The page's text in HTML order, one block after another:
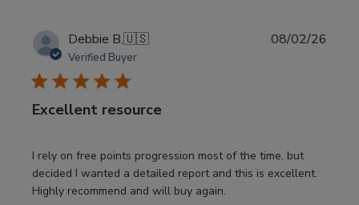
Debbie B.🇺🇸
Verified Buyer
Excellent resource
I rely on free points progression most of the time, but
decided I wanted a detailed report and this is excellent.
Highly recommend and will buy again.
08/02/26